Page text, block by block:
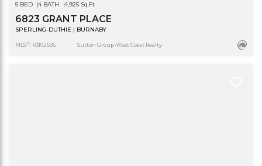
5 BED 4 BATH 4,925 Sq.Ft
6823 GRANT PLACE
SPERLING-DUTHIE | BURNABY
MLS®: R3102506 Sutton Group-West Coast Realty